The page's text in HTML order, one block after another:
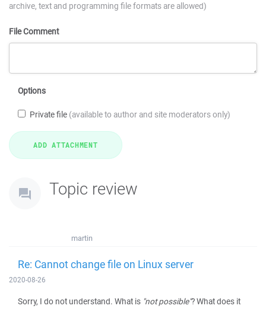
archive, text and programming file formats are allowed)
File Comment
Options
Private file (available to author and site moderators only)
Topic review
martin
Re: Cannot change file on Linux server
2020-08-26
Sorry, I do not understand. What is "not possible"? What does it